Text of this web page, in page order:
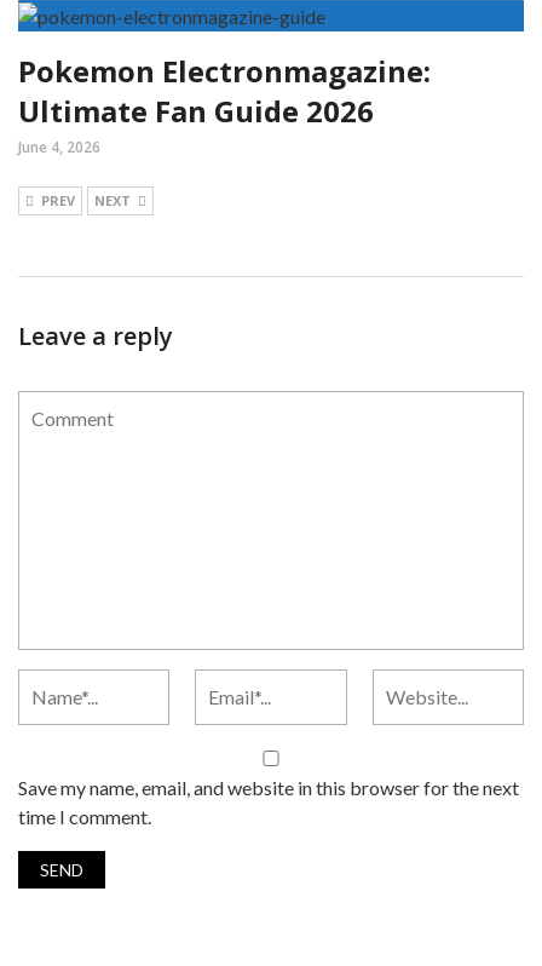
Pokemon Electronmagazine:
Ultimate Fan Guide 2026
June 4, 2026
PREV NEXT
Leave a reply
Save my name, email, and website in this browser for the next
time I comment.